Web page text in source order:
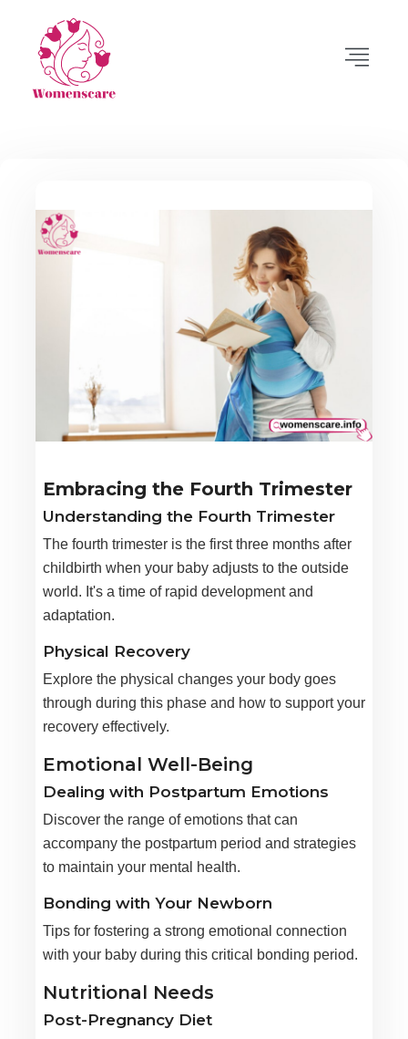
Embracing the Fourth Trimester
Understanding the Fourth Trimester
The fourth trimester is the first three months after
childbirth when your baby adjusts to the outside
world. It's a time of rapid development and
adaptation.
Physical Recovery
Explore the physical changes your body goes
through during this phase and how to support your
recovery effectively.
Emotional Well-Being
Dealing with Postpartum Emotions
Discover the range of emotions that can
accompany the postpartum period and strategies
to maintain your mental health.
Bonding with Your Newborn
Tips for fostering a strong emotional connection
with your baby during this critical bonding period.
Nutritional Needs
Post-Pregnancy Diet